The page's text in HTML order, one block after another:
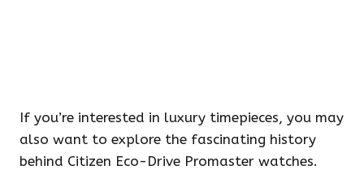
If you’re interested in luxury timepieces, you may
also want to explore the fascinating history
behind Citizen Eco-Drive Promaster watches.